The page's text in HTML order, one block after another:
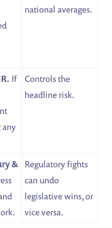
national averages.
If
any
Controls the
headline risk.
&
Regulatory fights
can undo
legislative wins, or
vice versa.